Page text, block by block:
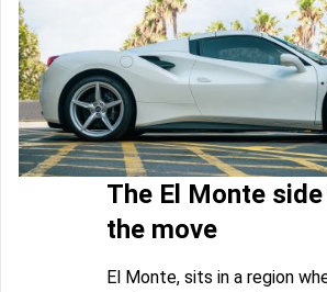
The El Monte
the move
El Monte, sits in a region